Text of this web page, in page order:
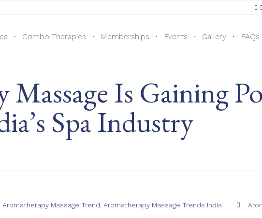
Combo Therapies Memberships Events Gallery FAQs
Is Gaining
Spa Industry
Aromatherapy Massage Trend, Aromatherapy Massage Trends India 